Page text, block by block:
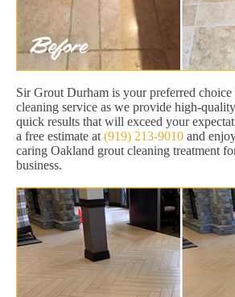
Sir Grout Durham is your preferred
cleaning service as we provide high-
quick results that will exceed your
a free estimate at (919) 213-9010 and
caring Oakland grout cleaning treatment
business.